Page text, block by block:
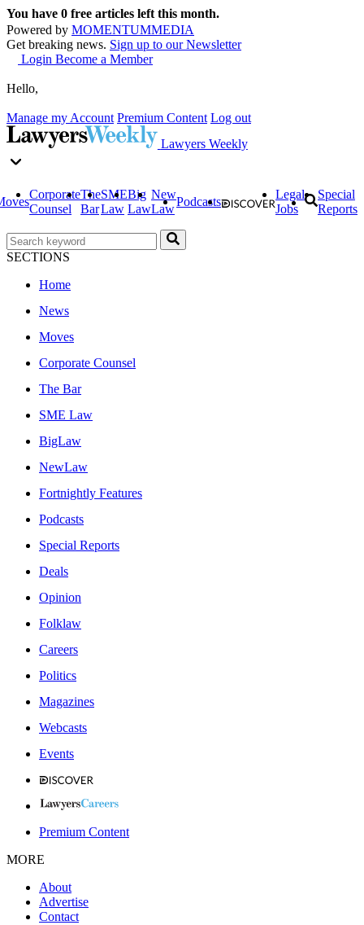
You have 0 free articles left this month.
Powered by MOMENTUMMEDIA
Get breaking news. Sign up to our Newsletter
Login Become a Member
Hello,
Manage my Account Premium Content Log out
Lawyers Weekly
Corporate
Counsel
The
Bar
SME
Law
Big
Law
New
Law
Podcasts
Legal
Jobs
Special
Reports
SECTIONS
Home
News
Moves
Corporate Counsel
The Bar
SME Law
BigLaw
NewLaw
Fortnightly Features
Podcasts
Special Reports
Deals
Opinion
Folklaw
Careers
Politics
Magazines
Webcasts
Events
Premium Content
MORE
About
Advertise
Contact